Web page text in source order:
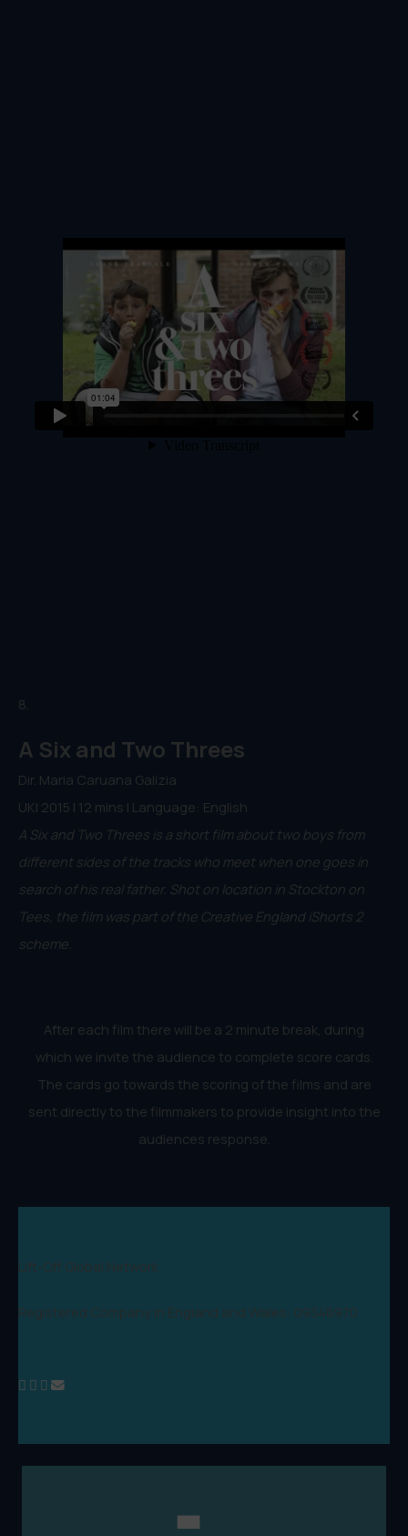
8.
A Six and Two Threes
Dir. Maria Caruana Galizia
UK| 2015 | 12 mins | Language: English
A Six and Two Threes is a short film about two boys from
different sides of the tracks who meet when one goes in
search of his real father. Shot on location in Stockton on
Tees, the film was part of the Creative England iShorts 2
scheme.
After each film there will be a 2 minute break, during
which we invite the audience to complete score cards.
The cards go towards the scoring of the films and are
sent directly to the filmmakers to provide insight into the
audiences response.